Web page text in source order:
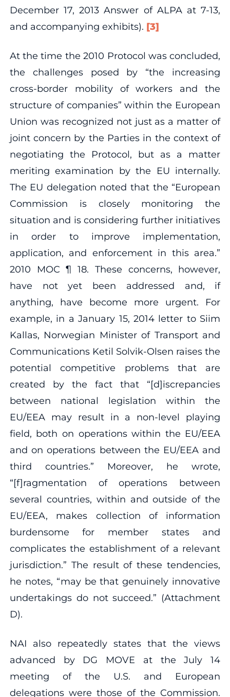
December 17, 2013 Answer of ALPA at 7‐13,
and accompanying exhibits). [3]
At the time the 2010 Protocol was concluded,
the challenges posed by “the increasing
cross‐border mobility of workers and the
structure of companies” within the European
Union was recognized not just as a matter of
joint concern by the Parties in the context of
negotiating the Protocol, but as a matter
meriting examination by the EU internally.
The EU delegation noted that the “European
Commission is closely monitoring the
situation and is considering further initiatives
in order to improve implementation,
application, and enforcement in this area.”
2010 MOC ¶ 18. These concerns, however,
have not yet been addressed and, if
anything, have become more urgent. For
example, in a January 15, 2014 letter to Siim
Kallas, Norwegian Minister of Transport and
Communications Ketil Solvik‐Olsen raises the
potential competitive problems that are
created by the fact that “[d]iscrepancies
between national legislation within the
EU/EEA may result in a non‐level playing
field, both on operations within the EU/EEA
and on operations between the EU/EEA and
third countries.” Moreover, he wrote,
“[f]ragmentation of operations between
several countries, within and outside of the
EU/EEA, makes collection of information
burdensome for member states and
complicates the establishment of a relevant
jurisdiction.” The result of these tendencies,
he notes, “may be that genuinely innovative
undertakings do not succeed.” (Attachment
D).
NAI also repeatedly states that the views
advanced by DG MOVE at the July 14
meeting of the U.S. and European
delegations were those of the Commission.